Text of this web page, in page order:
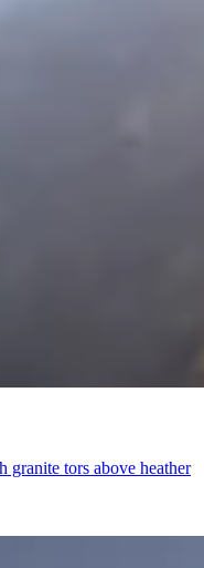
tors above heather